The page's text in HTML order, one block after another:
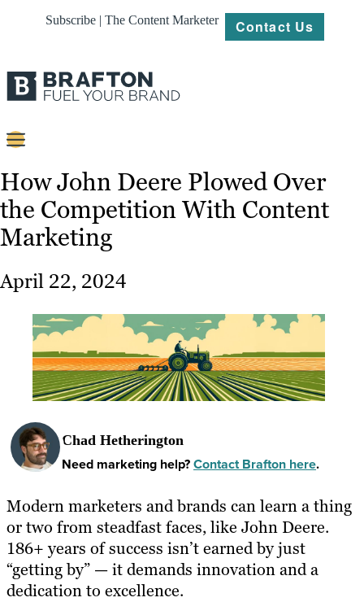
Subscribe | The Content Marketer Contact Us
Content
Strategy
Platforms
Our
Work
About
Resources
How John Deere Plowed Over
the Competition With Content
Marketing
April 22, 2024
Chad Hetherington
Need marketing help?Contact Brafton here.
Modern marketers and brands can learn a thing
or two from steadfast faces, like John Deere.
186+ years of success isn’t earned by just
“getting by” — it demands innovation and a
dedication to excellence.